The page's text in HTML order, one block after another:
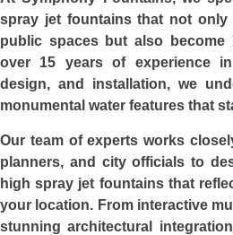
spray jet fountains that not only
public spaces but also become
over 15 years of experience
design, and installation, we
monumental water features that
Our team of experts works
planners, and city officials to
high spray jet fountains that
your location. From interactive
stunning architectural